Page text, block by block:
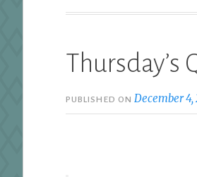
PUBLISHED ONDecember 4,